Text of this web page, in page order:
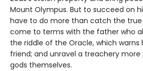
Mount Olympus. But to succeed on
have to do more than catch the
come to terms with the father who
the riddle of the Oracle, which
friend; and unravel a treachery
gods themselves.